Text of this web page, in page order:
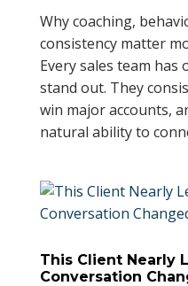
Why coaching,
consistency matter
Every sales team has
stand out. They
win major accounts,
natural ability to
This Client Nearly
Conversation